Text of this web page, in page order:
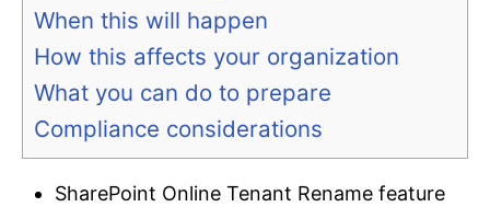
When this will happen
How this affects your organization
What you can do to prepare
Compliance considerations
SharePoint Online Tenant Rename feature